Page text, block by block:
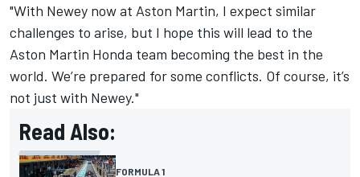
"With Newey now at Aston Martin, I expect similar
challenges to arise, but I hope this will lead to the
Aston Martin Honda team becoming the best in the
world. We’re prepared for some conflicts. Of course, it’s
not just with Newey."
Read Also:
FORMULA 1